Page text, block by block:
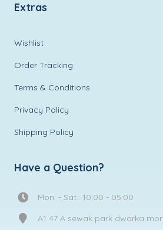
Extras
Wishlist
Order Tracking
Terms & Conditions
Privacy Policy
Shipping Policy
Have a Question?
Mon. - Sat.: 10:00 - 05:00
A1 47 A sewak park dwarka mor